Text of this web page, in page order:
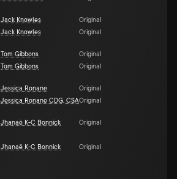
Jack Knowles
Original
Jack Knowles
Original
Tom Gibbons
Original
Tom Gibbons
Original
Jessica Ronane
Original
Jessica Ronane CDG, CSAOriginal
Jhanaë K-C Bonnick Original
Jhanaë K-C Bonnick Original